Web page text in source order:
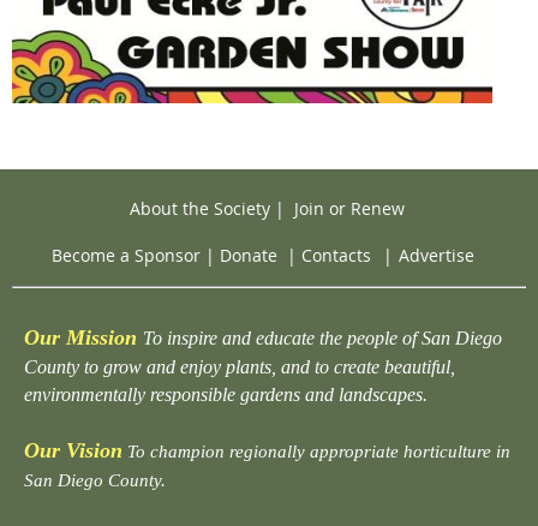
About the Society| Join or Renew
Become a Sponsor | Donate | Contacts | Advertise
Our Mission To inspire and educate the people of San Diego
County to grow and enjoy plants, and to create beautiful,
environmentally responsible gardens and landscapes.
Our Vision To champion regionally appropriate horticulture in
San Diego County.